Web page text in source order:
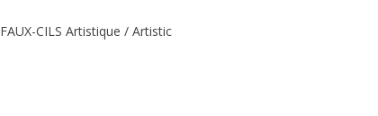
FAUX-CILS Artistique / Artistic